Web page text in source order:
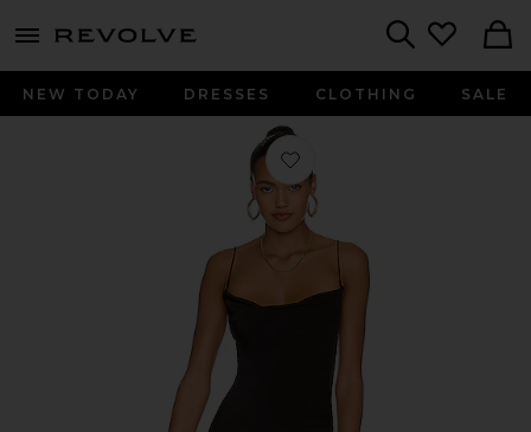
menu - shows more content
NEW TODAY DRESSES CLOTHING SALE
Favorite Odessa Gown in Black